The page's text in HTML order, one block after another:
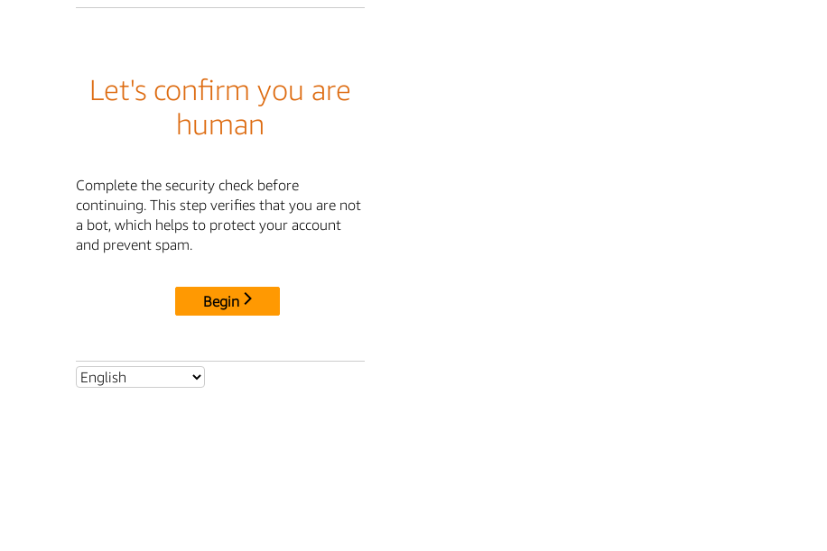
Let's confirm you are
human
Complete the security check before
continuing. This step verifies that you are not
a bot, which helps to protect your account
and prevent spam.
Begin